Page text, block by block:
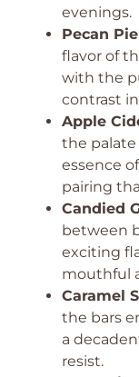
evenings.
Pecan
flavor of
with the
contrast
Apple
the
essence
pairing
Candied
between
exciting
mouthful
Caramel
the bars
a
resist.